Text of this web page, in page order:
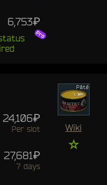
6,753₽
24,106₽
Per slot
27,681₽
7 days
Wiki
☆